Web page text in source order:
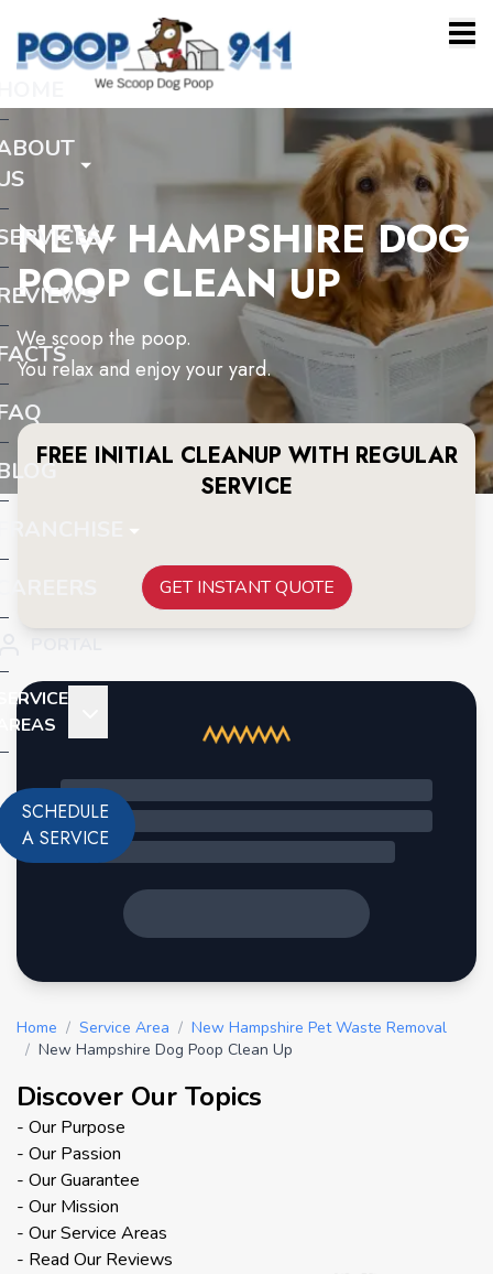
SCHEDULE
A SERVICE
NEW HAMPSHIRE DOG
POOP CLEAN UP
We scoop the poop.
You relax and enjoy your yard.
FREE INITIAL CLEANUP WITH REGULAR
SERVICE
GET INSTANT QUOTE
Home / Service Area / New Hampshire Pet Waste Removal
/ New Hampshire Dog Poop Clean Up
Discover Our Topics
- Our Purpose
- Our Passion
- Our Guarantee
- Our Mission
- Our Service Areas
- Read Our Reviews